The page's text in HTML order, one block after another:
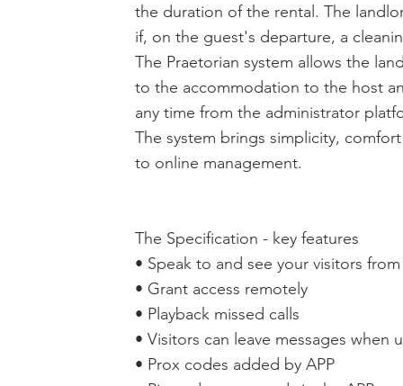
the duration of the rental. The
if, on the guest's departure, a
The Praetorian system allows the
to the accommodation to the host
any time from the administrator
The system brings simplicity,
to online management.
The Specification - key features
• Speak to and see your visitors
• Grant access remotely
• Playback missed calls
• Visitors can leave messages when
• Prox codes added by APP